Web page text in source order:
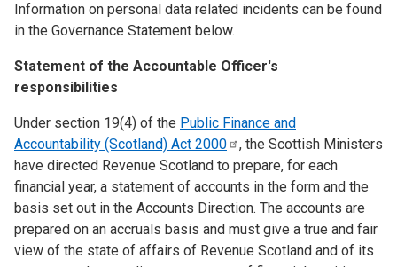
Information on personal data related incidents can be found
in the Governance Statement below.
Statement of the Accountable Officer's
responsibilities
Under section 19(4) of the Public Finance and
Accountability (Scotland) Act 2000
, the Scottish Ministers
have directed Revenue Scotland to prepare, for each
financial year, a statement of accounts in the form and the
basis set out in the Accounts Direction. The accounts are
prepared on an accruals basis and must give a true and fair
view of the state of affairs of Revenue Scotland and of its